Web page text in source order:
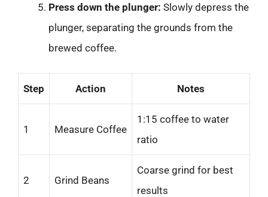
Press down the plunger: Slowly depress the
plunger, separating the grounds from the
brewed coffee.
Step Action Notes
1 Measure Coffee
1:15 coffee to water
ratio
2 Grind Beans
Coarse grind for best
results